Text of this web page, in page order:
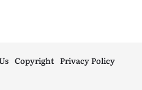
Copyright Privacy Policy